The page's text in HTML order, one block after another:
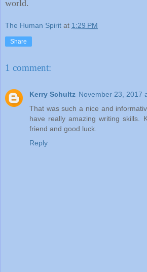
world.
The Human Spirit at 1:29 PM
Share
1 comment:
Kerry Schultz November 23, 2017
That was such a nice and
have really amazing writing skills.
friend and good luck.
Reply